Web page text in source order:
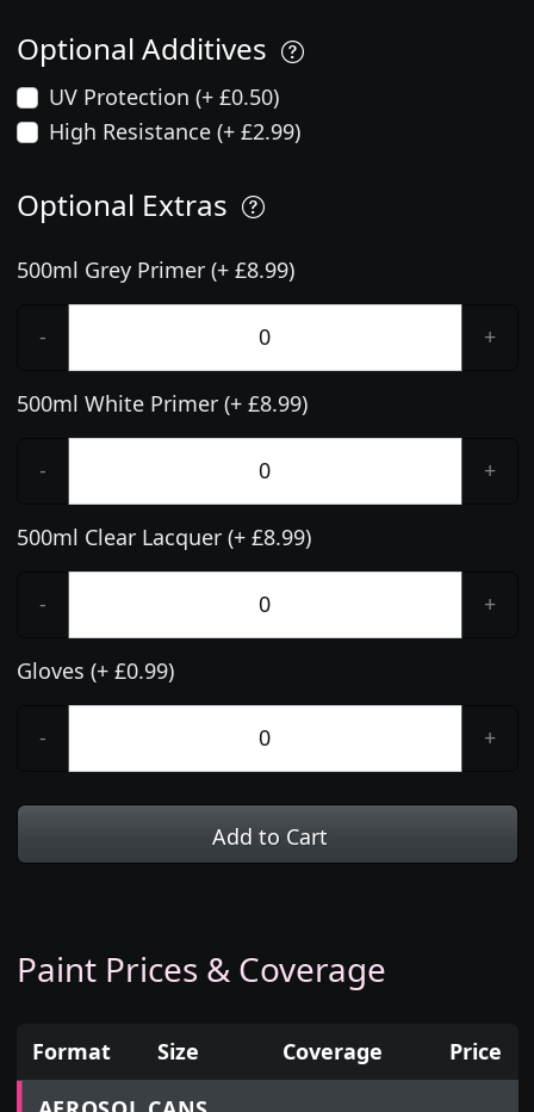
Optional Additives
UV Protection (+ £0.50)
High Resistance (+ £2.99)
Optional Extras
500ml Grey Primer (+ £8.99)
- +
500ml White Primer (+ £8.99)
- +
500ml Clear Lacquer (+ £8.99)
- +
Gloves (+ £0.99)
- +
Add to Cart
Paint Prices & Coverage
Prices for aerosol cans, tins, tester pots and touch
Format Size Coverage
Price